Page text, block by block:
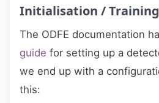
Initialisation / Training
The ODFE documentation
guide for setting up a
we end up with a
this: